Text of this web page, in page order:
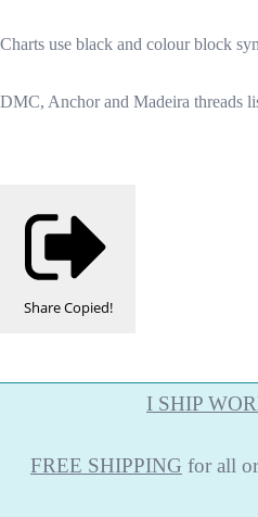
Charts use black and colour block
DMC, Anchor and Madeira threads
ShareCopied!
I SHIP
FREE SHIPPING for all